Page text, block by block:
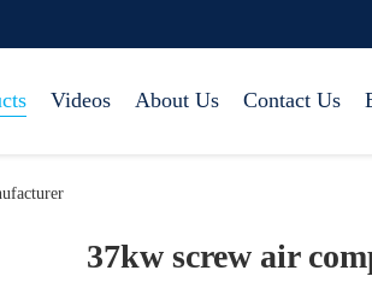
Videos About Us Contact Us
37kw screw air